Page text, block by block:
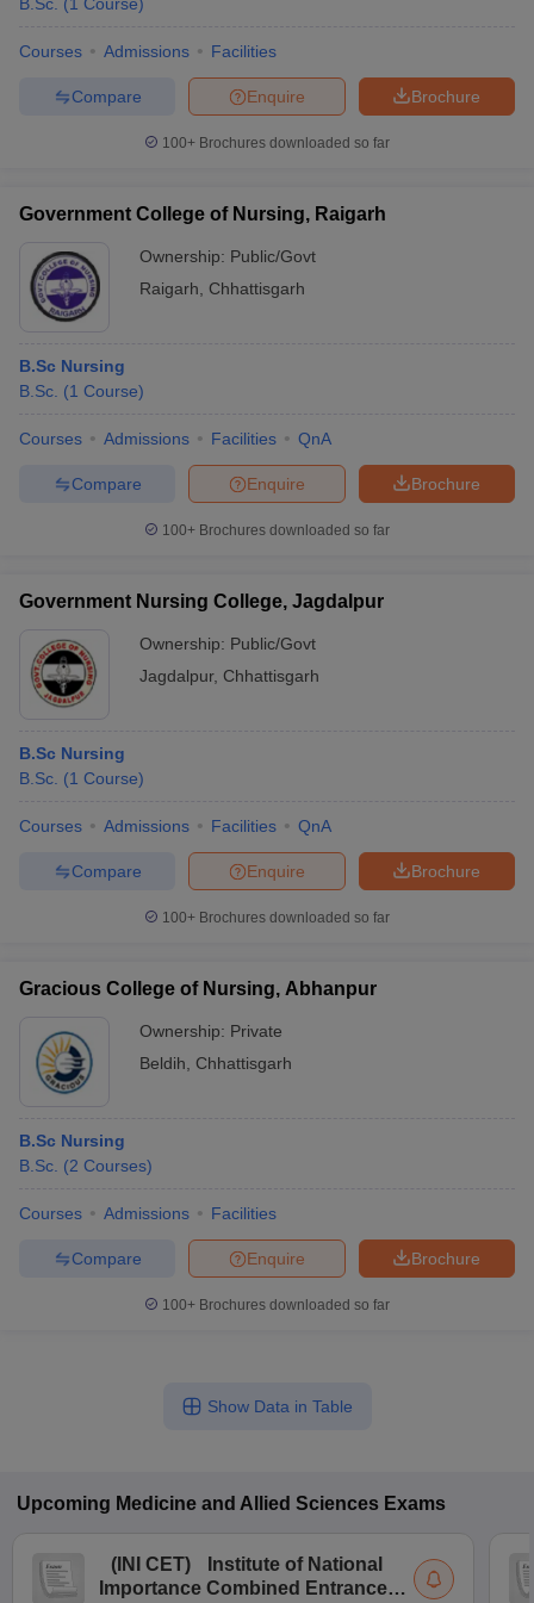
Courses Admissions Facilities
Brochure
Enquire
Compare
100+ Brochures downloaded so far
Government College of Nursing, Raigarh
Ownership: Public/Govt
Raigarh
Chhattisgarh
B.Sc Nursing
B.Sc. (1 Course)
Courses Admissions Facilities QnA
Brochure
Enquire
Compare
100+ Brochures downloaded so far
Government Nursing College, Jagdalpur
Ownership: Public/Govt
Jagdalpur, Chhattisgarh
B.Sc Nursing
B.Sc. (1 Course)
Courses Admissions Facilities QnA
Brochure
Enquire
Compare
100+ Brochures downloaded so far
Gracious College of Nursing, Abhanpur
Ownership: Private
Beldih
Chhattisgarh
B.Sc Nursing
B.Sc. (2 Courses)
Courses Admissions Facilities
Brochure
Enquire
Compare
100+ Brochures downloaded so far
Show Data in Table
Upcoming Medicine and Allied Sciences Exams
( INI CET)
Institute of National
Importance Combined Entrance